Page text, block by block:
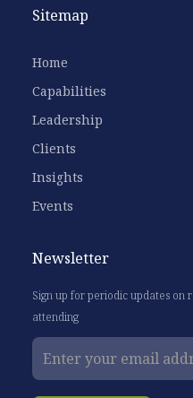
Sitemap
Home
Capabilities
Leadership
Clients
Insights
Events
Newsletter
Sign up for periodic updates
attending